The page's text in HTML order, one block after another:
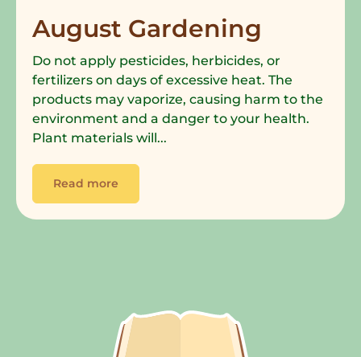
August Gardening
Do not apply pesticides, herbicides, or
fertilizers on days of excessive heat. The
products may vaporize, causing harm to the
environment and a danger to your health.
Plant materials will...
Read more